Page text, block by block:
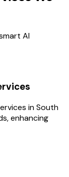
AI
in South
enhancing